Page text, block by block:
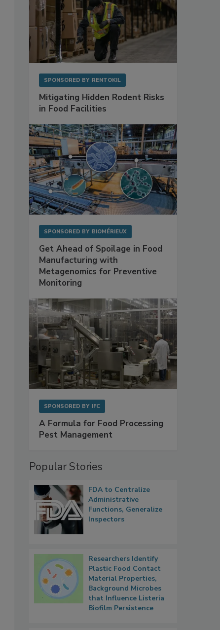
SPONSORED BY RENTOKIL
Mitigating Hidden Rodent Risks
in Food Facilities
SPONSORED BY BIOMÉRIEUX
Get Ahead of Spoilage in Food
Manufacturing with
Metagenomics for Preventive
Monitoring
SPONSORED BY IFC
A Formula for Food Processing
Pest Management
Popular Stories
FDA to Centralize
Administrative
Functions, Generalize
Inspectors
Researchers Identify
Plastic Food Contact
Material Properties,
Background Microbes
that Influence Listeria
Biofilm Persistence